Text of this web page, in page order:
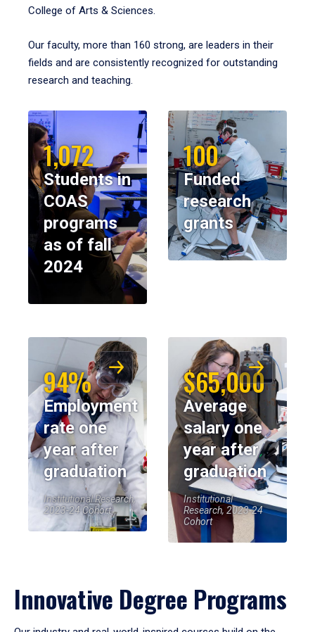
College of Arts & Sciences.
Our faculty, more than 160 strong, are leaders in their
fields and are consistently recognized for outstanding
research and teaching.
1,072
Students in
COAS
programs
as of fall
2024
100
Funded
research
grants
94%
Employment
rate one
year after
graduation
Institutional Research,
2023-24 Cohort
$65,000
Average
salary one
year after
graduation
Institutional
Research, 2023-24
Cohort
Innovative Degree Programs